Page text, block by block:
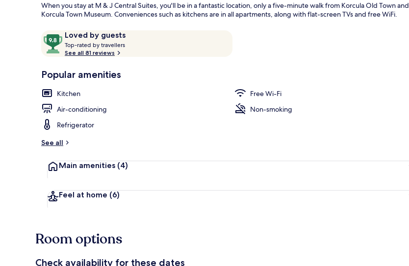
When you stay at M & J Central Suites, you'll be in a fantastic location, only a five-minute walk from Korcula Old Town and
Korcula Town Museum. Conveniences such as kitchens are in all apartments, along with flat-screen TVs and free WiFi.
ReviewsLoved by guests
9.8
out
of
Loved
guests
Top-rated by travellers
t
r
See all 81 reviews
Popular amenities
Kitchen
Free Wi-Fi
Air-conditioning
Non-smoking
Refrigerator
See all
Main amenities (4)
Feel at home (6)
Room options
Check availability for these dates